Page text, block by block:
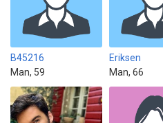
B45216
Man, 59
Eriksen
Man, 66